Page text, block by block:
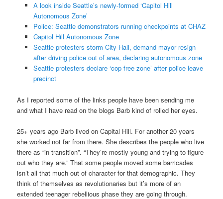
A look inside Seattle’s newly-formed ‘Capitol Hill
Autonomous Zone’
Police: Seattle demonstrators running checkpoints at CHAZ
Capitol Hill Autonomous Zone
Seattle protesters storm City Hall, demand mayor resign
after driving police out of area, declaring autonomous zone
Seattle protesters declare ‘cop free zone’ after police leave
precinct
As I reported some of the links people have been sending me
and what I have read on the blogs Barb kind of rolled her eyes.
25+ years ago Barb lived on Capital Hill. For another 20 years
she worked not far from there. She describes the people who live
there as “in transition”. “They’re mostly young and trying to figure
out who they are.” That some people moved some barricades
isn’t all that much out of character for that demographic. They
think of themselves as revolutionaries but it’s more of an
extended teenager rebellious phase they are going through.